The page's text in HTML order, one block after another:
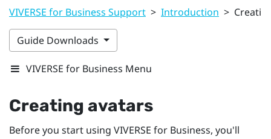
VIVERSE for Business Support > Introduction >
Guide Downloads
VIVERSE for Business Menu
Creating avatars
Before you start using VIVERSE for Business, you'll